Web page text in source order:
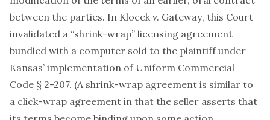
between the parties. In Klocek v. Gateway, this Court
invalidated a “shrink-wrap” licensing agreement
bundled with a computer sold to the plaintiff under
Kansas’ implementation of Uniform Commercial
Code § 2-207. (A shrink-wrap agreement is similar to
a click-wrap agreement in that the seller asserts that